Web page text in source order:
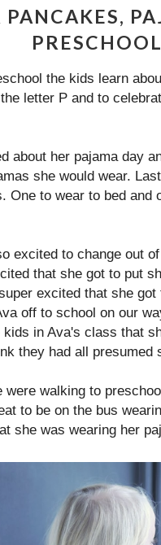
PANCAKES,
the kids learn
letter P and to
about her pajama day
she would wear.
One to wear to bed and
excited to change out
that she got to put
excited that she
off to school on our
in Ava's class that
they had all presumed
walking to
to be on the bus
she was wearing her